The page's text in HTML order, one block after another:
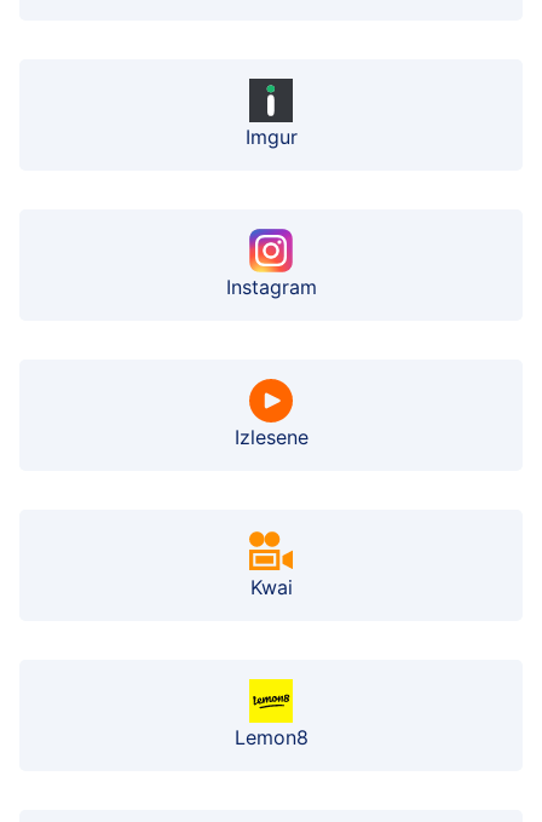
Imgur
Instagram
Izlesene
Kwai
Lemon8